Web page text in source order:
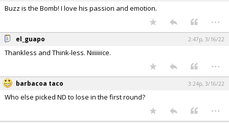
Buzz is the Bomb! I love his passion and emotion.
...
el_guapo 2:47p, 3/16/22
Thankless and Think-less. Niiiiiiice.
...
barbacoa taco 3:24p, 3/16/22
Who else picked ND to lose in the first round?
...